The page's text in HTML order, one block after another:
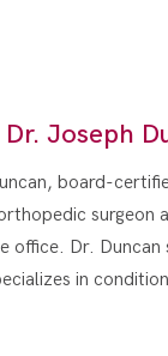
Joseph
board-
surgeon
office. Dr.
in